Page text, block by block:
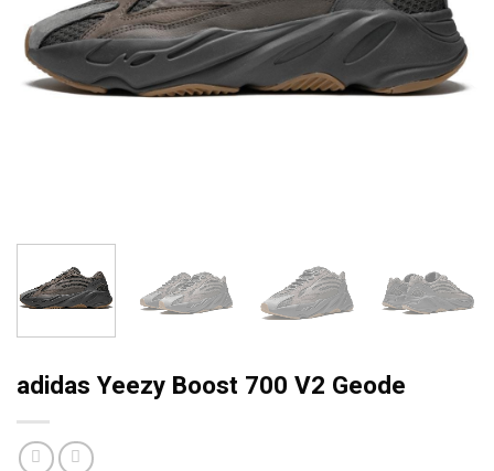
adidas Yeezy Boost 700 V2 Geode